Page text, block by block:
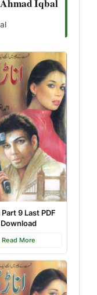
9 Last PDF
Download
Read More